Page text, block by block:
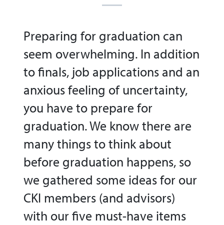
Preparing for graduation can
seem overwhelming. In addition
to finals, job applications and an
anxious feeling of uncertainty,
you have to prepare for
graduation. We know there are
many things to think about
before graduation happens, so
we gathered some ideas for our
CKI members (and advisors)
with our five must-have items